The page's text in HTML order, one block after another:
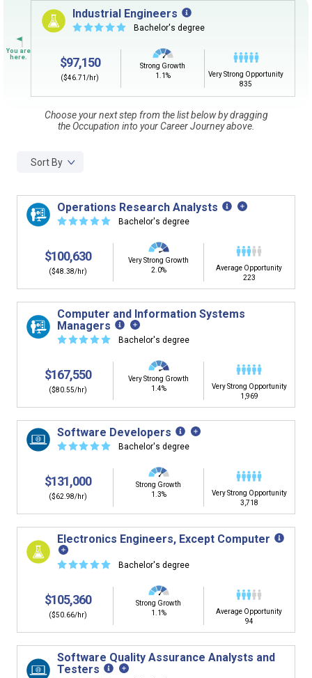
Sign inandstart building your Career Plan now!
Need some help getting started?
Review the Career Plan Frequently Asked Questions
by-Step Guide.
Industrial Engineers
☆☆☆☆☆ Bachelor's degree
$97,150
($46.71/hr)
Strong Growth
1.1%
Very Strong Opportunity
835
Choose your next step from the list below by dragging
the Occupation into your Career Journey above.
Sort By
Operations Research Analysts
☆☆☆☆☆ Bachelor's degree
$100,630
($48.38/hr)
Very Strong Growth
2.0%
Average Opportunity
223
Computer and Information Systems
Managers
☆☆☆☆☆ Bachelor's degree
$167,550
($80.55/hr)
Very Strong Growth
1.4%
Very Strong Opportunity
1,969
Software Developers
☆☆☆☆☆ Bachelor's degree
$131,000
($62.98/hr)
Strong Growth
1.3%
Very Strong Opportunity
3,718
Electronics Engineers, Except Computer
☆☆☆☆☆ Bachelor's degree
$105,360
($50.66/hr)
Strong Growth
1.1%
Average Opportunity
94
Software Quality Assurance Analysts and
Testers